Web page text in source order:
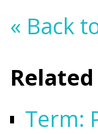
« Back
Term: